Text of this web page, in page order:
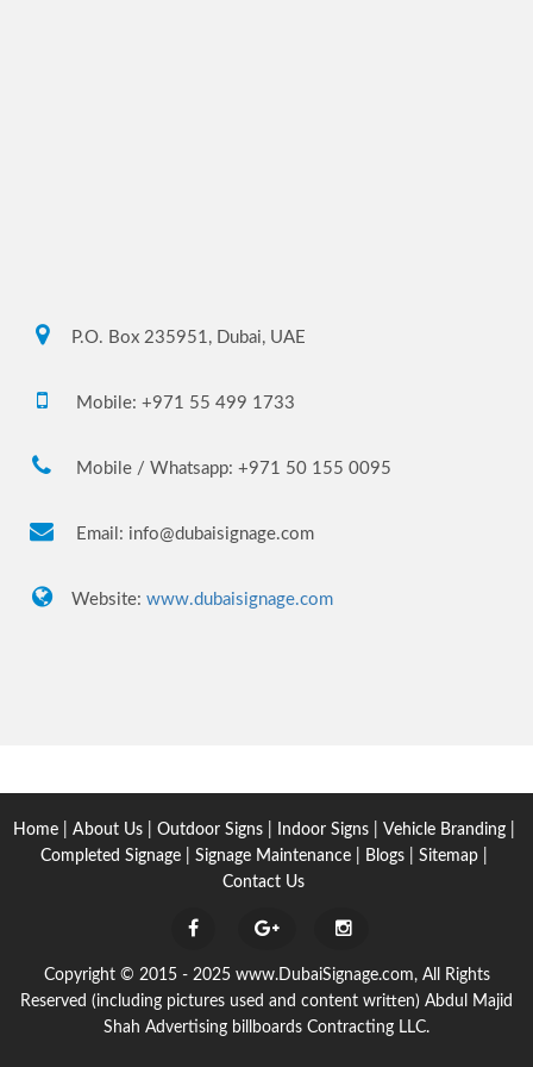
P.O. Box 235951, Dubai, UAE
Mobile: +971 55 499 1733
Mobile / Whatsapp: +971 50 155 0095
Email: info@dubaisignage.com
Website: www.dubaisignage.com
Home| About Us| Outdoor Signs| Indoor Signs| Vehicle Branding|
Completed Signage| Signage Maintenance| Blogs| Sitemap|
Contact Us
Copyright © 2015 - 2025 www.DubaiSignage.com, All Rights
Reserved (including pictures used and content written) Abdul Majid
Shah Advertising billboards Contracting LLC.